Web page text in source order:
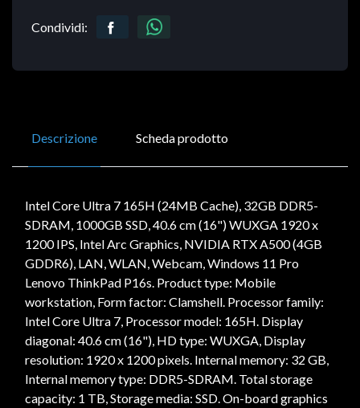
Condividi:
Descrizione Scheda prodotto
Intel Core Ultra 7 165H (24MB Cache), 32GB DDR5-
SDRAM, 1000GB SSD, 40.6 cm (16") WUXGA 1920 x
1200 IPS, Intel Arc Graphics, NVIDIA RTX A500 (4GB
GDDR6), LAN, WLAN, Webcam, Windows 11 Pro
Lenovo ThinkPad P16s. Product type: Mobile
workstation, Form factor: Clamshell. Processor family:
Intel Core Ultra 7, Processor model: 165H. Display
diagonal: 40.6 cm (16"), HD type: WUXGA, Display
resolution: 1920 x 1200 pixels. Internal memory: 32 GB,
Internal memory type: DDR5-SDRAM. Total storage
capacity: 1 TB, Storage media: SSD. On-board graphics